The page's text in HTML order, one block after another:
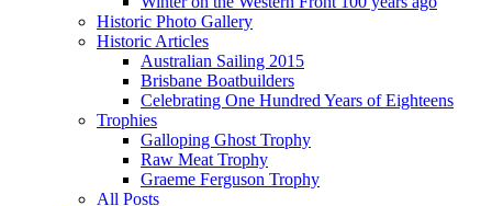
Historic Photo Gallery
Historic Articles
Australian Sailing 2015
Brisbane Boatbuilders
Celebrating One Hundred Years of Eighteens
Trophies
Galloping Ghost Trophy
Raw Meat Trophy
Graeme Ferguson Trophy
All Posts